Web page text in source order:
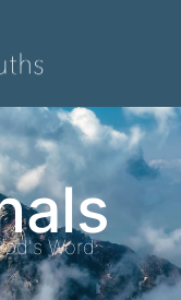
Word